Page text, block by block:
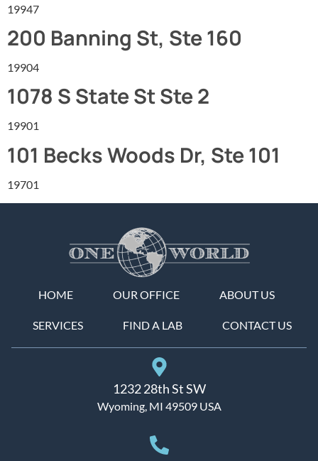
19947
200 Banning St, Ste 160
19904
1078 S State St Ste 2
19901
101 Becks Woods Dr, Ste 101
19701
HOME OUR OFFICE ABOUT US
SERVICES FIND A LAB CONTACT US
1232 28th St SW
Wyoming, MI 49509 USA